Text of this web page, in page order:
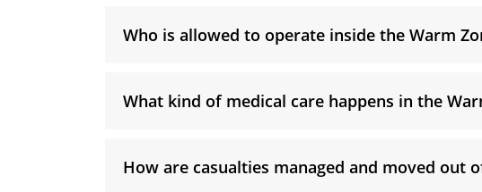
Who is allowed to operate inside the Warm
What kind of medical care happens in the
How are casualties managed and moved out